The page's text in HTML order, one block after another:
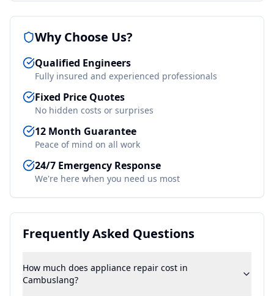
Why Choose Us?
Qualified Engineers
Fully insured and experienced professionals
Fixed Price Quotes
No hidden costs or surprises
12 Month Guarantee
Peace of mind on all work
24/7 Emergency Response
We're here when you need us most
Frequently Asked Questions
How much does appliance repair cost in
Cambuslang?